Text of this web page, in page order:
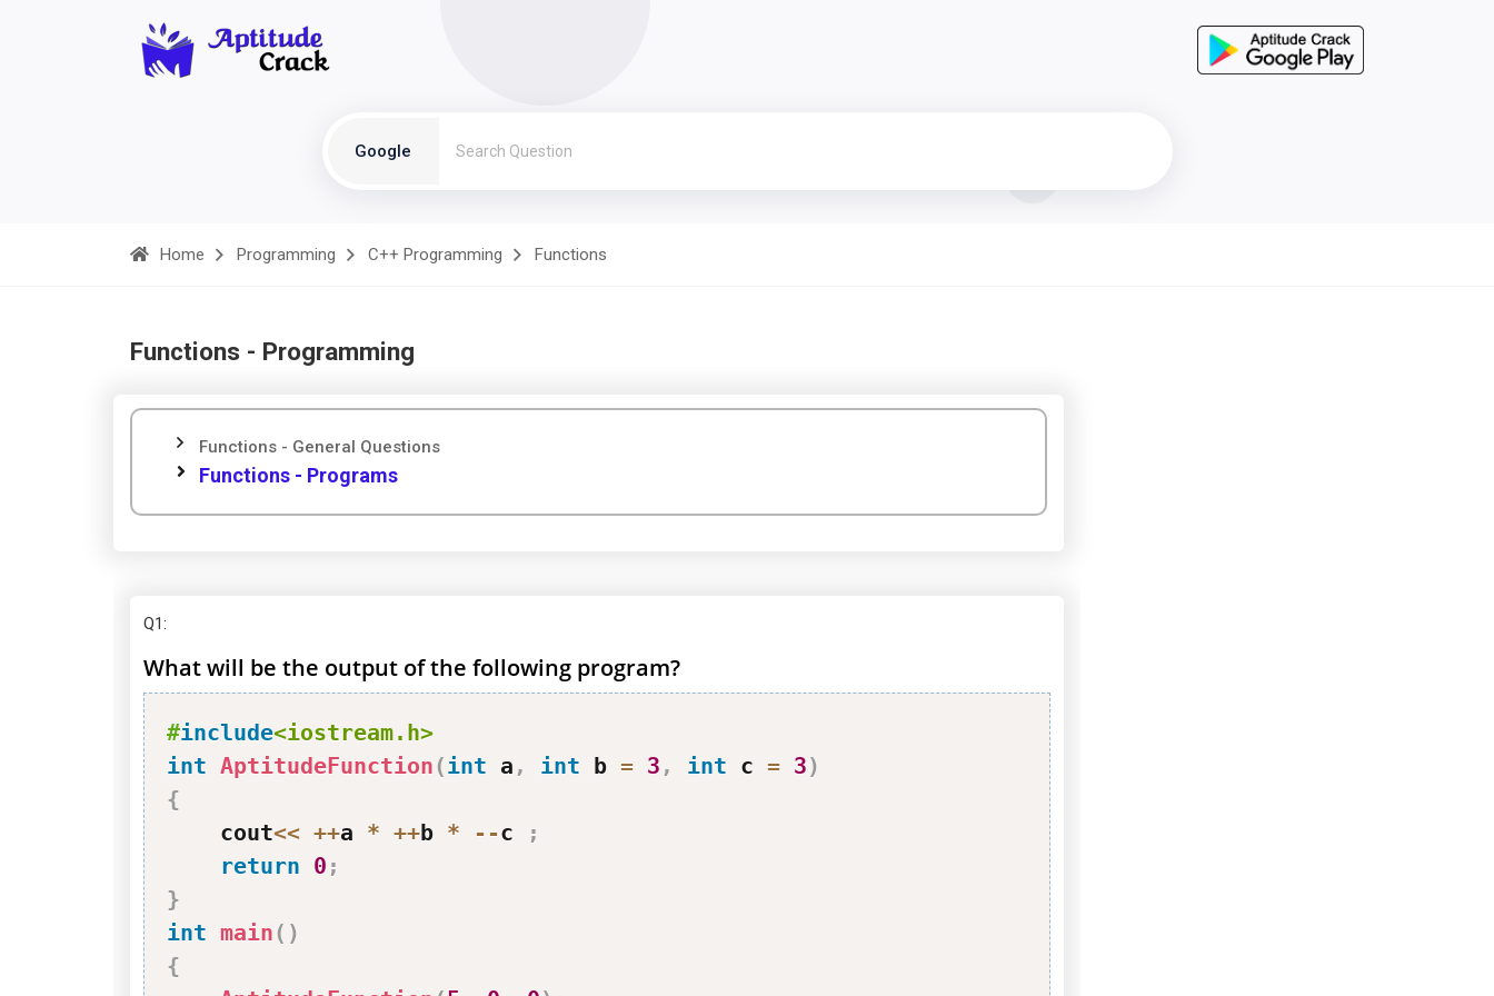
Google
Home Programming C++ Programming Functions
Functions - Programming
Functions - General Questions
Functions - Programs
Q1:
What will be the output of the following program?
#include<iostream.h>
int AptitudeFunction (int a , int b = 3 , int c = 3)
{
    cout
<< ++a * ++b * --c
;
return 0 ;
}
int main ( )
{